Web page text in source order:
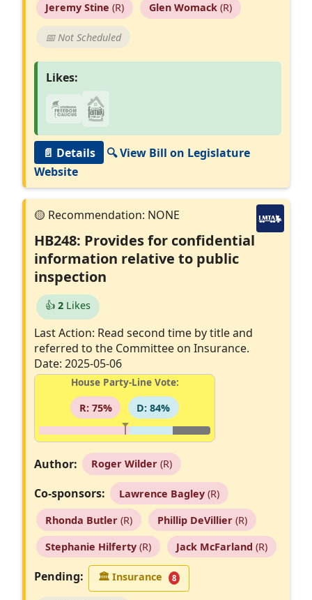
Jeremy Stine (R) Glen Womack(R)
📅 Not Scheduled
Likes:
📄 Details
🔍 View Bill on Legislature
Website
HB248: Provides for confidential
information relative to public
inspection
👍 2Likes
Last Action: Read second time by title and
referred to the Committee on Insurance.
Date: 2025-05-06
House Party-Line Vote:
R: 75%
D: 84%
Author: Roger Wilder(R)
Co-sponsors: Lawrence Bagley(R)
Rhonda Butler(R) Phillip DeVillier(R)
Stephanie Hilferty(R) Jack McFarland (R)
Pending: 🏛Insurance 8